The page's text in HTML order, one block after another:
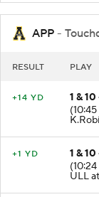
APP -
1 &
1 &
ULL